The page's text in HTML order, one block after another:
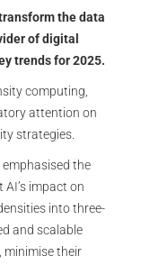
the data
of digital
trends for 2025.
computing,
attention on
strategies.
, emphasised the
impact on
into three-
and scalable
minimise their